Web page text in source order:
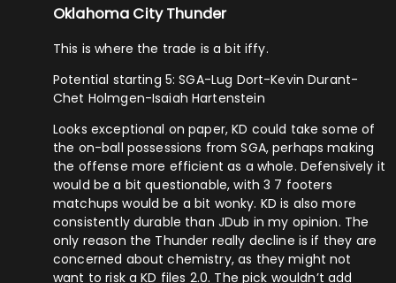
Oklahoma City Thunder
This is where the trade is a bit iffy.
Potential starting 5: SGA-Lug Dort-Kevin Durant-
Chet Holmgen-Isaiah Hartenstein
Looks exceptional on paper, KD could take some of
the on-ball possessions from SGA, perhaps making
the offense more efficient as a whole. Defensively it
would be a bit questionable, with 3 7 footers
matchups would be a bit wonky. KD is also more
consistently durable than JDub in my opinion. The
only reason the Thunder really decline is if they are
concerned about chemistry, as they might not
want to risk a KD files 2.0. The pick wouldn’t add